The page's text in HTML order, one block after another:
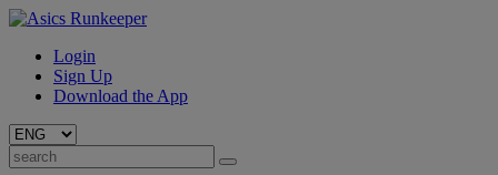
Login
Sign Up
Download the App